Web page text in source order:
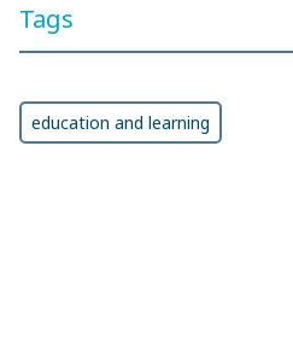
Tags
education and learning